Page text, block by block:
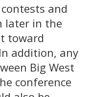
and
later in the
toward
addition, any
Big West
conference